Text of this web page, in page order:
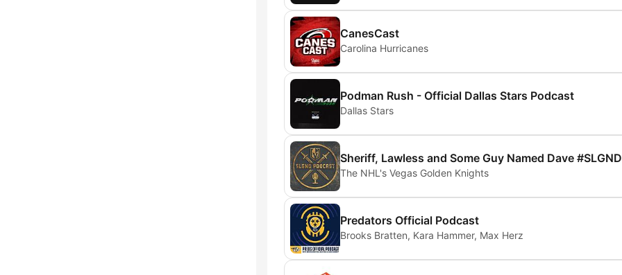
CanesCast
Carolina Hurricanes
Podman Rush - Official Dallas Stars Podcast
Dallas Stars
Sheriff, Lawless and Some Guy Named Dave #SLGND
The NHL's Vegas Golden Knights
Predators Official Podcast
Brooks Bratten, Kara Hammer, Max Herz